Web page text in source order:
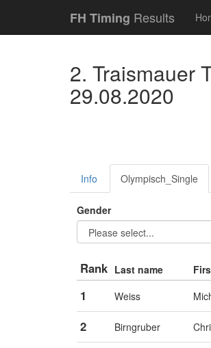
FH Timing Results
2. Traismauer
29.08.2020
Info Olympisch_Single
Gender
Rank Last name
1 Weiss
2 Birngruber